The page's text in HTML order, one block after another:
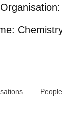
People